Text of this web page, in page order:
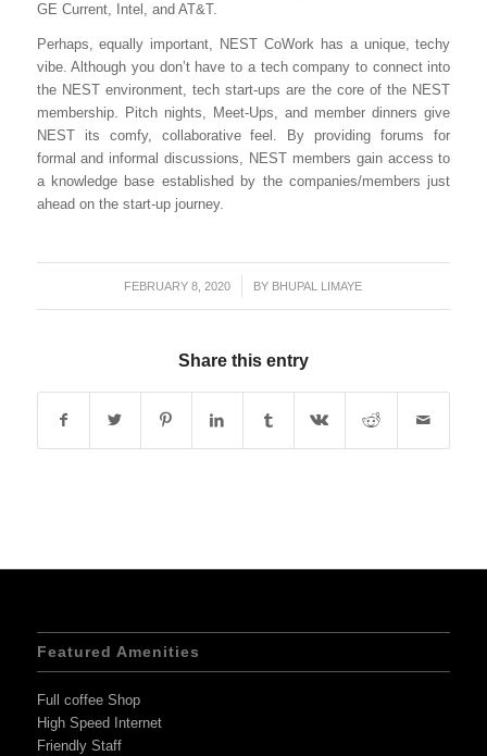
GE Current, Intel, and AT&T.
Perhaps, equally important, NEST CoWork has a unique, techy
vibe. Although you don’t have to a tech company to connect into
the NEST environment, tech start-ups are the core of the NEST
membership. Pitch nights, Meet-Ups, and member dinners give
NEST its comfy, collaborative feel. By providing forums for
formal and informal discussions, NEST members gain access to
a knowledge base established by the companies/members just
ahead on the start-up journey.
FEBRUARY 8, 2020
/ BY BHUPAL LIMAYE
Share this entry
Featured Amenities
Full coffee Shop
High Speed Internet
Friendly Staff